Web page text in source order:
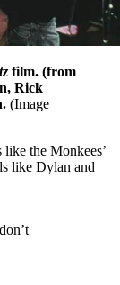
film. (from
Rick
(Image
the Monkees’
like Dylan and